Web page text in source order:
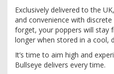
Exclusively delivered to the
and convenience with
forget, your poppers will stay
longer when stored in a cool,
It’s time to aim high and
Bullseye delivers every time.